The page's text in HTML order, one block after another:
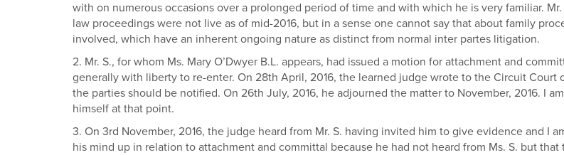
with on numerous occasions over a prolonged period of time and with which he is very familiar.
law proceedings were not live as of mid-2016, but in a sense one cannot say that about family
involved, which have an inherent ongoing nature as distinct from normal inter partes litigation.
2. Mr. S., for whom Ms. Mary O’Dwyer B.L. appears, had issued a motion for attachment and
generally with liberty to re-enter. On 28th April, 2016, the learned judge wrote to the Circuit
the parties should be notified. On 26th July, 2016, he adjourned the matter to November, 2016. I
himself at that point.
3. On 3rd November, 2016, the judge heard from Mr. S. having invited him to give evidence and I
his mind up in relation to attachment and committal because he had not heard from Ms. S. but